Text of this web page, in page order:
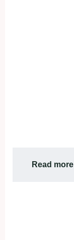
Read more